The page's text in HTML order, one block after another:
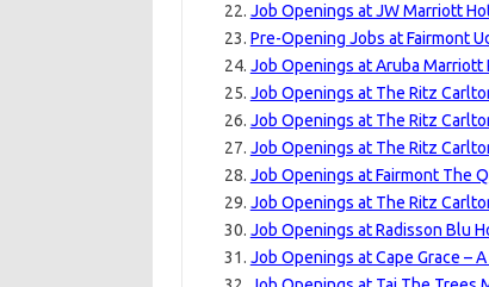
Job Openings at JW Marriott
Pre-Opening Jobs at Fairmont
Job Openings at Aruba Marriott
Job Openings at The Ritz
Job Openings at The Ritz
Job Openings at The Ritz
Job Openings at Fairmont The
Job Openings at The Ritz
Job Openings at Radisson Blu
Job Openings at Cape Grace –